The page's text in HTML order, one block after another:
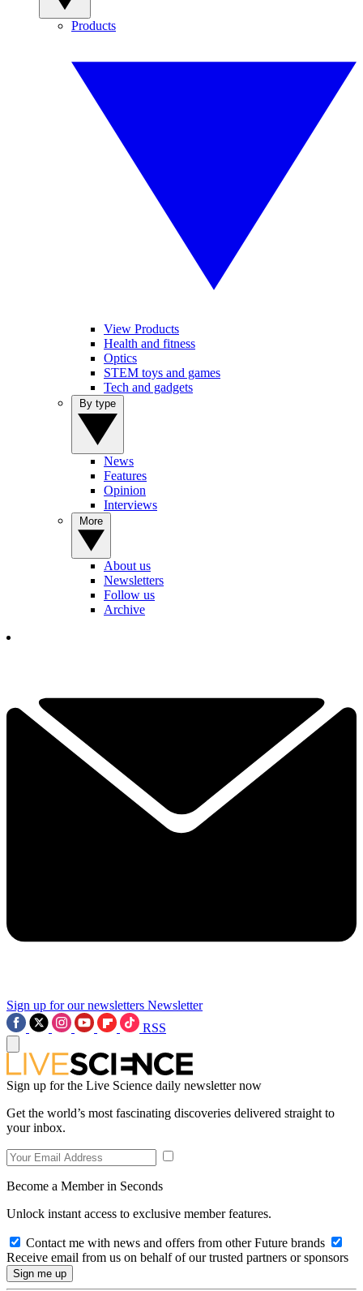
Products
View Products
Health and fitness
Optics
STEM toys and games
Tech and gadgets
News
Features
Opinion
Interviews
About us
Newsletters
Follow us
Archive
Sign up for our newsletters Newsletter
RSS
Sign up for the Live Science daily newsletter now
Get the world’s most fascinating discoveries delivered straight to
your inbox.
Become a Member in Seconds
Unlock instant access to exclusive member features.
Contact me with news and offers from other Future brands
Receive email from us on behalf of our trusted partners or sponsors